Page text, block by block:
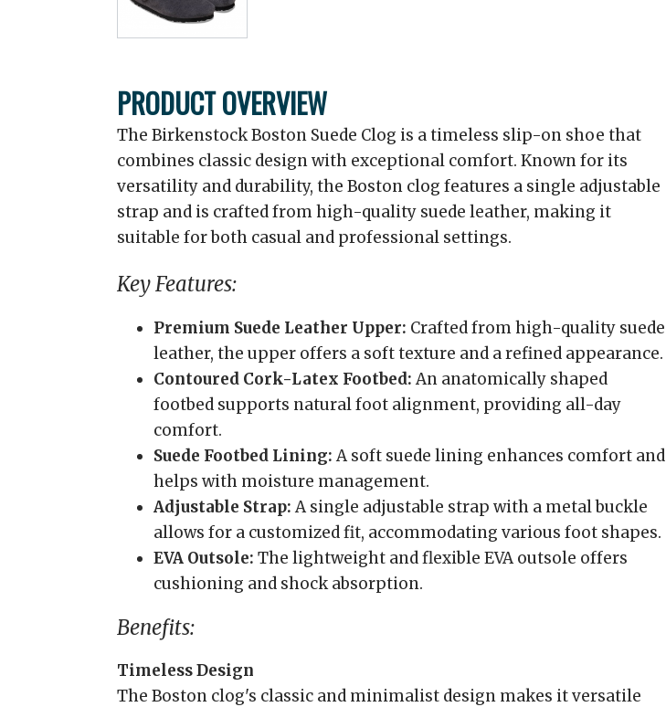
PRODUCT OVERVIEW
The Birkenstock Boston Suede Clog is a timeless slip-on shoe that
combines classic design with exceptional comfort. Known for its
versatility and durability, the Boston clog features a single adjustable
strap and is crafted from high-quality suede leather, making it
suitable for both casual and professional settings.
Key Features:
Premium Suede Leather Upper: Crafted from high-quality suede
leather, the upper offers a soft texture and a refined appearance.
Contoured Cork-Latex Footbed:An anatomically shaped
footbed supports natural foot alignment, providing all-day
comfort.
Suede Footbed Lining:A soft suede lining enhances comfort and
helps with moisture management.
Adjustable Strap:A single adjustable strap with a metal buckle
allows for a customized fit, accommodating various foot shapes.
EVA Outsole: The lightweight and flexible EVA outsole offers
cushioning and shock absorption.
Benefits:
Timeless Design
The Boston clog's classic and minimalist design makes it versatile